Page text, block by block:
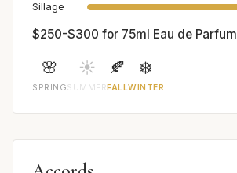
Sillage
$250-$300 for 75ml Eau de Parfum
🌸
SPRING
☀️
SUMMER
🍂
FALL
❄️
WINTER